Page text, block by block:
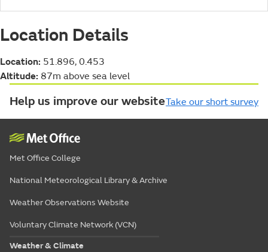
Location Details
Location: 51.896, 0.453
Altitude: 87m above sea level
Help us improve our websiteTake our short survey
Met Office College
National Meteorological Library & Archive
Weather Observations Website
Voluntary Climate Network (VCN)
Weather & Climate